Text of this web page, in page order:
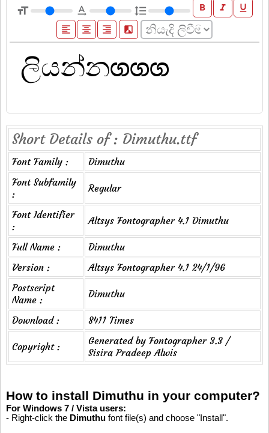
format_size text_rotation_none format_line_spacing format_bold format_italic
format_underline
format_align_left
format_align_center format_align_right filter_b_and_w
Short Details of : Dimuthu.ttf
Font Family :
Dimuthu
Font Subfamily
:
Regular
Font Identifier
:
Altsys Fontographer 4.1 Dimuthu
Full Name :
Dimuthu
Version :
Altsys Fontographer 4.1 24/1/96
Postscript
Name :
Dimuthu
Download : 8411 Times
Copyright :
Generated by Fontographer 3.3 /
Sisira Pradeep Alwis
How to install Dimuthu in your computer?
For Windows 7 / Vista users:
- Right-click the Dimuthu font file(s) and choose "Install".